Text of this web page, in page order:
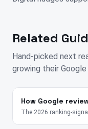
Related
Hand-picked next
growing their Google
How Google
The 2026 ranking-